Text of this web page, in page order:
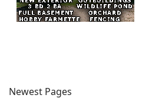
Newest Pages